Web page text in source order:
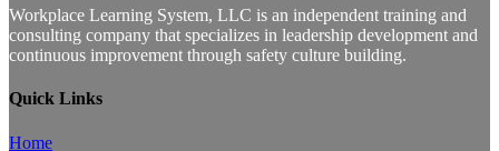
Workplace Learning System, LLC is an independent training and
consulting company that specializes in leadership development and
continuous improvement through safety culture building.
Quick Links
Home